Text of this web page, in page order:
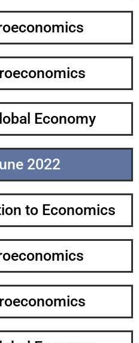
Economy
2022
to Economics